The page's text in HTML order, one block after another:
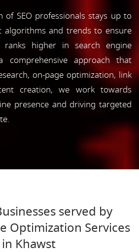
of SEO professionals stays up to
algorithms and trends to ensure
higher in search engine
comprehensive approach that
on-page optimization, link
creation, we work towards
presence and driving targeted
served by
Optimization Services
in Khawst